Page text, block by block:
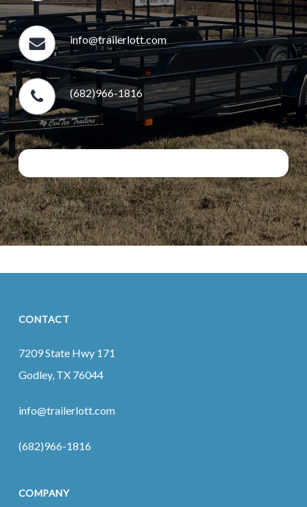
info@trailerlott.com
(682)966-1816
CONTACT
7209 State Hwy 171
Godley, TX 76044
info@trailerlott.com
(682)966-1816
COMPANY